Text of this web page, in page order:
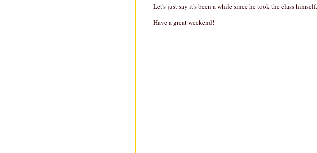
Let's just say it's been a while since he took the class himself.
Have a great weekend!